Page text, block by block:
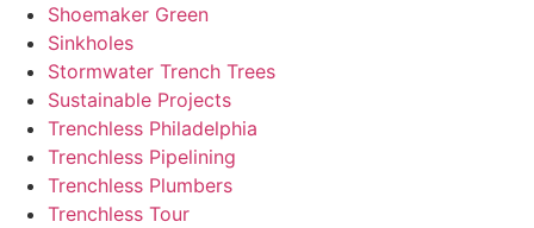
Shoemaker Green
Sinkholes
Stormwater Trench Trees
Sustainable Projects
Trenchless Philadelphia
Trenchless Pipelining
Trenchless Plumbers
Trenchless Tour